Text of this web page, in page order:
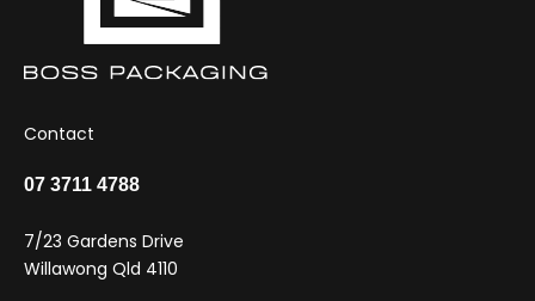
Contact
07 3711 4788
7/23 Gardens Drive
Willawong Qld 4110